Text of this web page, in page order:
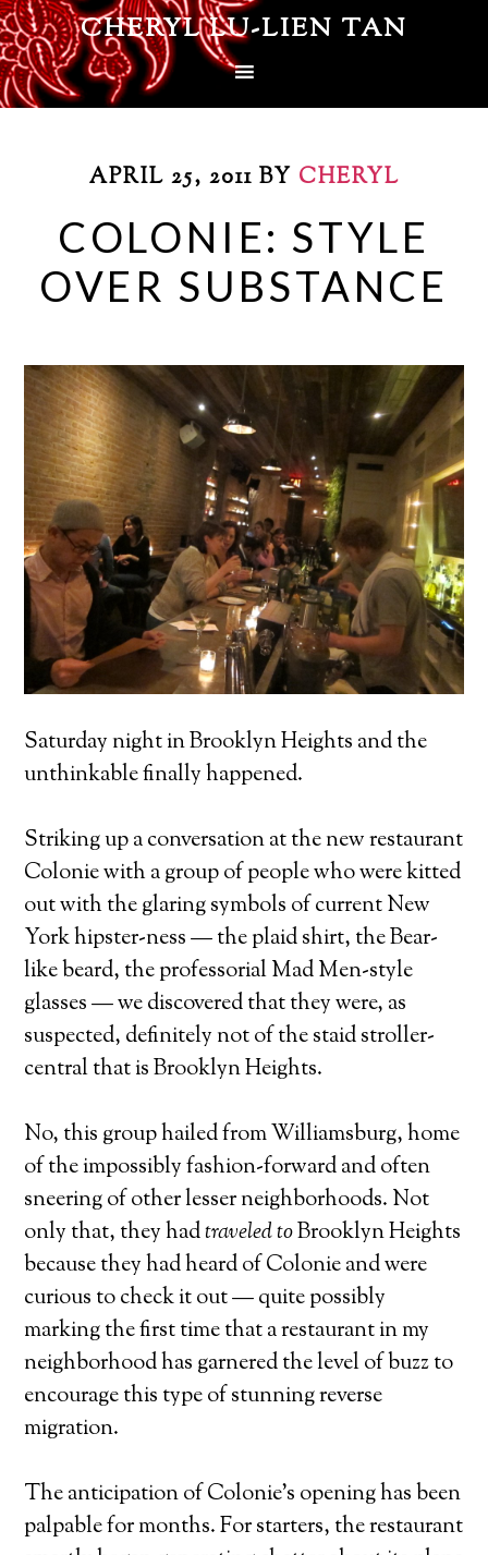
CHERYL LU-LIEN TAN
APRIL 25, 2011 BY CHERYL
COLONIE: STYLE
OVER SUBSTANCE
Saturday night in Brooklyn Heights and the
unthinkable finally happened.
Striking up a conversation at the new restaurant
Colonie with a group of people who were kitted
out with the glaring symbols of current New
York hipster-ness — the plaid shirt, the Bear-
like beard, the professorial Mad Men-style
glasses — we discovered that they were, as
suspected, definitely not of the staid stroller-
central that is Brooklyn Heights.
No, this group hailed from Williamsburg, home
of the impossibly fashion-forward and often
sneering of other lesser neighborhoods. Not
only that, they hadtraveled toBrooklyn Heights
because they had heard of Colonie and were
curious to check it out — quite possibly
marking the first time that a restaurant in my
neighborhood has garnered the level of buzz to
encourage this type of stunning reverse
migration.
The anticipation of Colonie’s opening has been
palpable for months. For starters, the restaurant